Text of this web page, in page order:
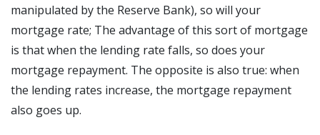
manipulated by the Reserve Bank), so will your
mortgage rate; The advantage of this sort of mortgage
is that when the lending rate falls, so does your
mortgage repayment. The opposite is also true: when
the lending rates increase, the mortgage repayment
also goes up.